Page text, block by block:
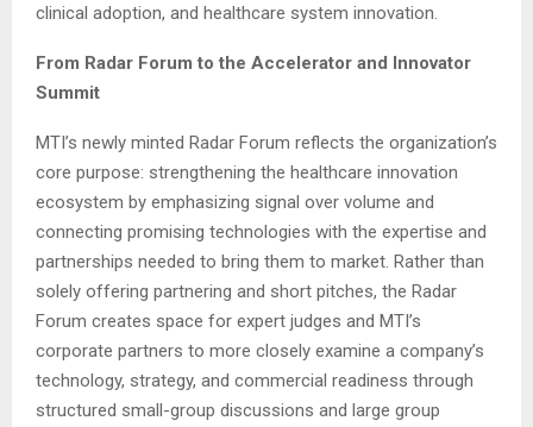
clinical adoption, and healthcare system innovation.
From Radar Forum to the Accelerator and Innovator
Summit
MTI’s newly minted Radar Forum reflects the organization’s
core purpose: strengthening the healthcare innovation
ecosystem by emphasizing signal over volume and
connecting promising technologies with the expertise and
partnerships needed to bring them to market. Rather than
solely offering partnering and short pitches, the Radar
Forum creates space for expert judges and MTI’s
corporate partners to more closely examine a company’s
technology, strategy, and commercial readiness through
structured small-group discussions and large group